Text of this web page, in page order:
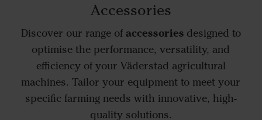
Accessories
Discover our range of accessoriesdesigned to
optimise the performance, versatility, and
efficiency of your Väderstad agricultural
machines. Tailor your equipment to meet your
specific farming needs with innovative, high-
quality solutions.